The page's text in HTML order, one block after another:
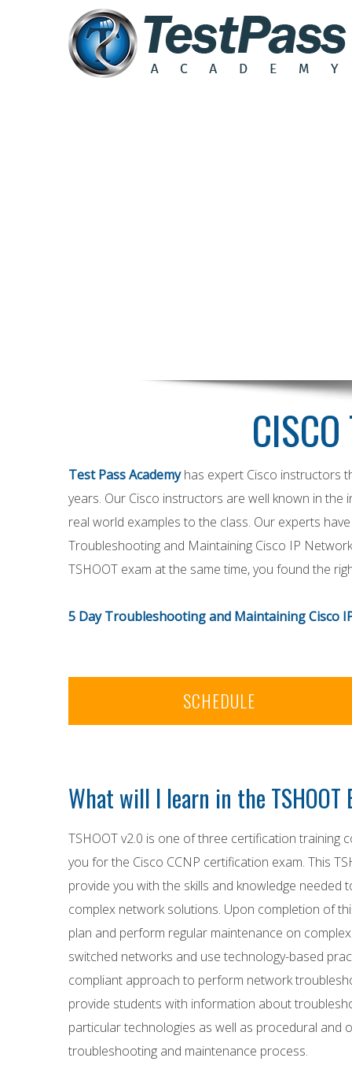
Test Pass Academyhas expert Cisco instructors
years. Our Cisco instructors are well known in
real world examples to the class. Our experts
Troubleshooting and Maintaining Cisco IP
TSHOOT exam at the same time, you found the
5 Day Troubleshooting and Maintaining Cisco
SCHEDULE
What will I learn in the TSHOOT
TSHOOT v2.0 is one of three certification training
you for the Cisco CCNP certification exam. This
provide you with the skills and knowledge needed
complex network solutions. Upon completion of
plan and perform regular maintenance on
switched networks and use technology-based
compliant approach to perform network
provide students with information about
particular technologies as well as procedural and
troubleshooting and maintenance process.